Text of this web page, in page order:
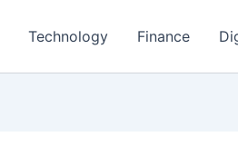
Technology Finance